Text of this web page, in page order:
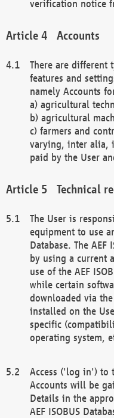
verification notice
Accounts
There are different
features and
namely Accounts
a) agricultural
b) agricultural
c) farmers and
varying, inter alia,
paid by the User
Technical
The User is
equipment to use
Database. The AEF
by using a current
use of the AEF
while certain
downloaded via the
installed on the
specific
operating system,
Access ('log in') to
Accounts will be
Details in the
AEF ISOBUS